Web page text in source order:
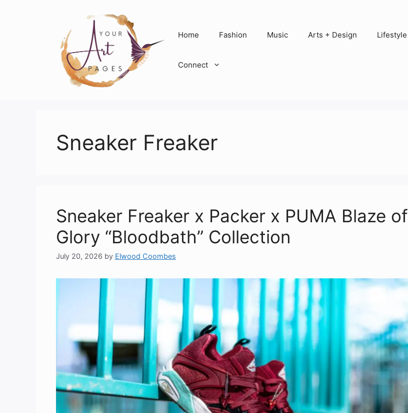
Home Fashion Music Arts + Design Lifestyle
Connect
Sneaker Freaker
Sneaker Freaker x Packer x PUMA Blaze of
Glory “Bloodbath” Collection
July 20, 2026 by Elwood Coombes